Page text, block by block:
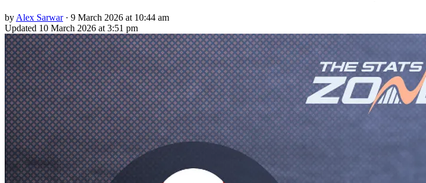
by Alex Sarwar· 9 March 2026 at 10:44 am
Updated 10 March 2026 at 3:51 pm